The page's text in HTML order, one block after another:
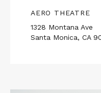
AERO THEATRE
1328 Montana Ave
Santa Monica, CA